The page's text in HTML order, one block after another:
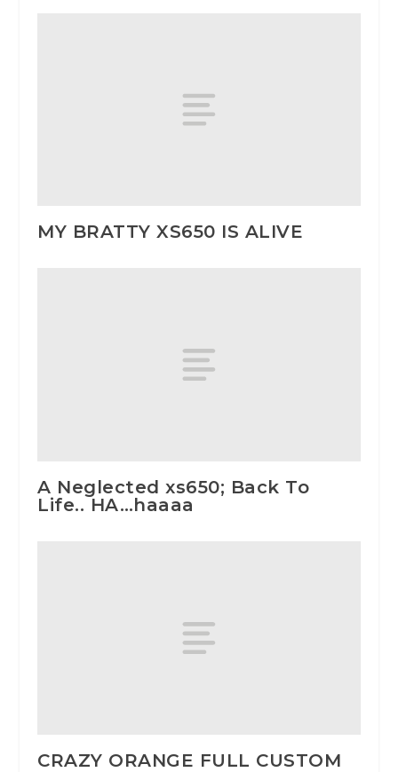
MY BRATTY XS650 IS ALIVE
A Neglected xs650; Back To
Life.. HA…haaaa
CRAZY ORANGE FULL CUSTOM